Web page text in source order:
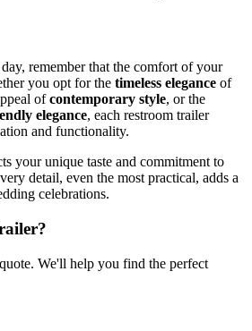
remember that the comfort of your
you opt for the timeless elegance of
ofcontemporary style, or the
elegance, each restroom trailer
and functionality.
your unique taste and commitment to
detail, even the most practical, adds a
celebrations.
We'll help you find the perfect